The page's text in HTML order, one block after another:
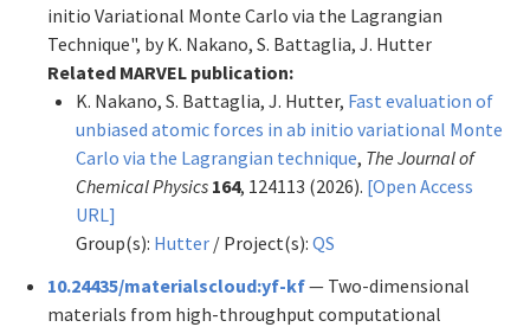
initio Variational Monte Carlo via the Lagrangian
Technique", by K. Nakano, S. Battaglia, J. Hutter
Related MARVEL publication:
K. Nakano, S. Battaglia, J. Hutter, Fast evaluation of
unbiased atomic forces in ab initio variational Monte
Carlo via the Lagrangian technique, The Journal of
Chemical Physics 164, 124113 (2026). [Open Access
URL]
Group(s): Hutter / Project(s): QS
10.24435/materialscloud:yf-kf— Two-dimensional
materials from high-throughput computational